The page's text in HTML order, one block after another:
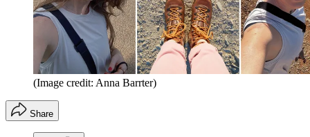
(Image credit: Anna Barrter)
Share